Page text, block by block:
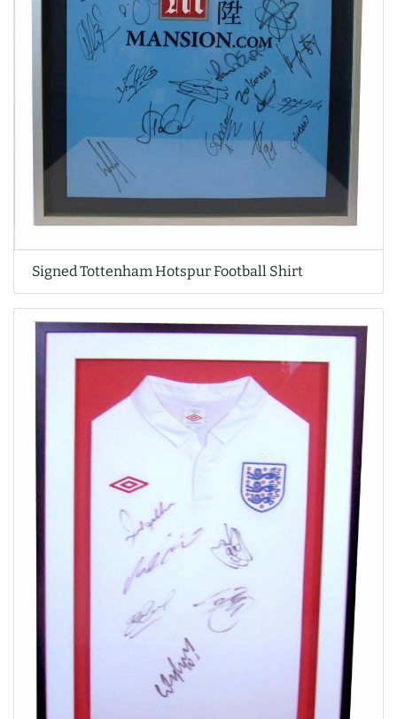
Signed Tottenham Hotspur Football Shirt